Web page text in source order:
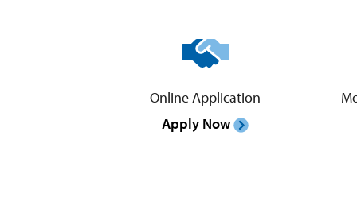
Online Application
Apply Now